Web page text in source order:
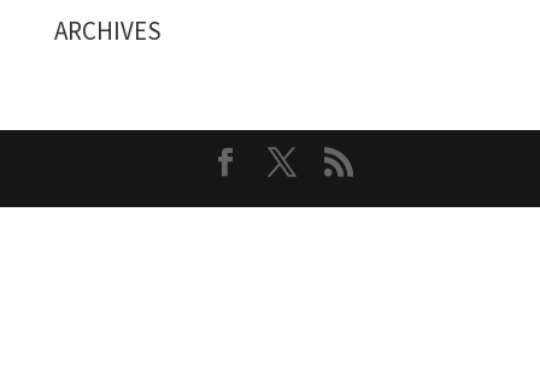
ARCHIVES